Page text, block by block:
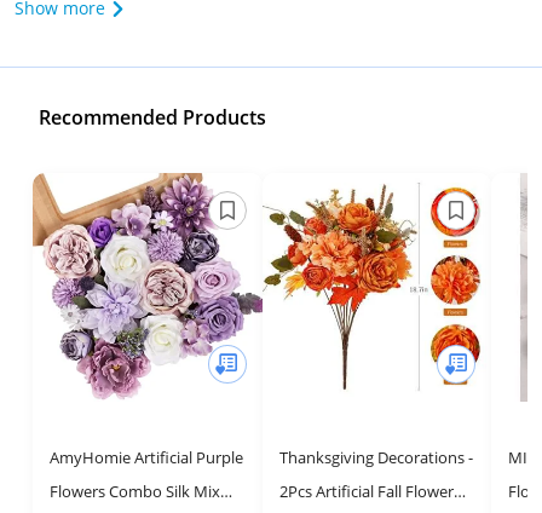
Show more
Recommended Products
AmyHomie Artificial Purple
Flowers Combo Silk Mix
Thanksgiving Decorations -
2Pcs Artificial Fall Flowers,